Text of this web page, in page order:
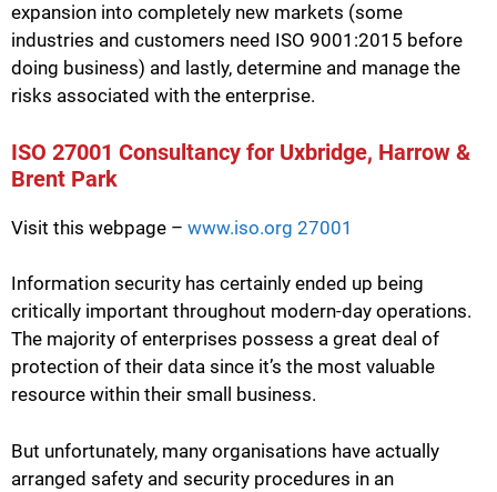
expansion into completely new markets (some
industries and customers need ISO 9001:2015 before
doing business) and lastly, determine and manage the
risks associated with the enterprise.
ISO 27001 Consultancy for Uxbridge, Harrow &
Brent Park
Visit this webpage – www.iso.org 27001
Information security has certainly ended up being
critically important throughout modern-day operations.
The majority of enterprises possess a great deal of
protection of their data since it’s the most valuable
resource within their small business.
But unfortunately, many organisations have actually
arranged safety and security procedures in an